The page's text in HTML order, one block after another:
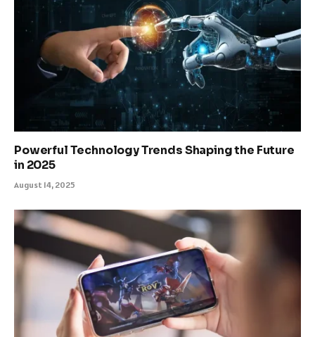
Powerful Technology Trends Shaping the Future
in 2025
August 14, 2025